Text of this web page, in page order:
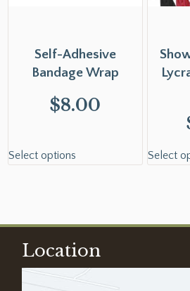
Self-Adhesive
Bandage Wrap
$8.00
Select options Select
Location